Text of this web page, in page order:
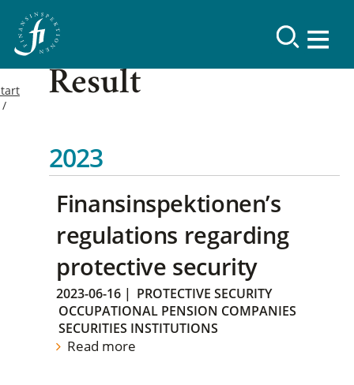
Result
2023
Finansinspektionen’s
regulations regarding
protective security
2023-06-16 | PROTECTIVE SECURITY
OCCUPATIONAL PENSION COMPANIES
SECURITIES INSTITUTIONS
Read more